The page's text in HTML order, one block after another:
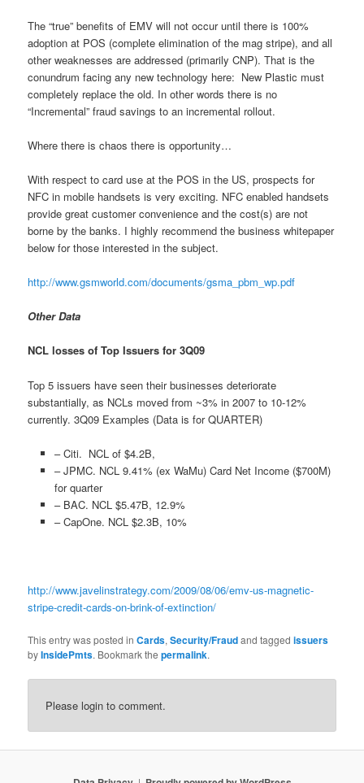
The “true” benefits of EMV will not occur until there is 100%
adoption at POS (complete elimination of the mag stripe), and all
other weaknesses are addressed (primarily CNP). That is the
conundrum facing any new technology here: New Plastic must
completely replace the old. In other words there is no
“Incremental” fraud savings to an incremental rollout.
Where there is chaos there is opportunity…
With respect to card use at the POS in the US, prospects for
NFC in mobile handsets is very exciting. NFC enabled handsets
provide great customer convenience and the cost(s) are not
borne by the banks. I highly recommend the business whitepaper
below for those interested in the subject.
http://www.gsmworld.com/documents/gsma_pbm_wp.pdf
Other Data
NCL losses of Top Issuers for 3Q09
Top 5 issuers have seen their businesses deteriorate
substantially, as NCLs moved from ~3% in 2007 to 10-12%
currently. 3Q09 Examples (Data is for QUARTER)
– Citi. NCL of $4.2B,
– JPMC. NCL 9.41% (ex WaMu) Card Net Income ($700M)
for quarter
– BAC. NCL $5.47B, 12.9%
– CapOne. NCL $2.3B, 10%
http://www.javelinstrategy.com/2009/08/06/emv-us-magnetic-
stripe-credit-cards-on-brink-of-extinction/
This entry was posted inCards,Security/Fraudand taggedissuers
byInsidePmts. Bookmark thepermalink.
Please login to comment.